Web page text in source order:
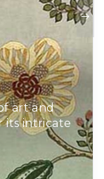
art and
its intricate